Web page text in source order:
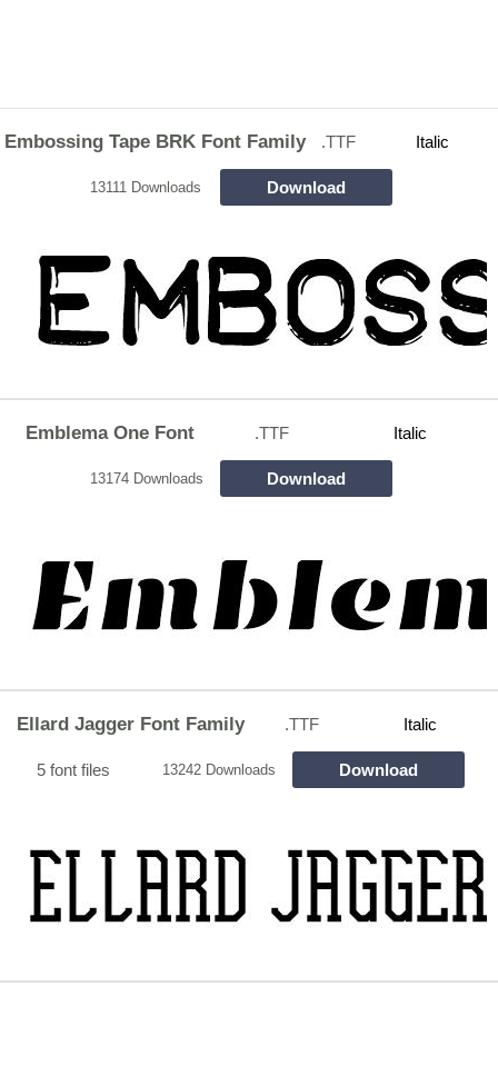
Embossing Tape BRK Font Family .TTF Italic
13111 Downloads Download
Emblema One Font .TTF Italic
13174 Downloads Download
Ellard Jagger Font Family .TTF Italic
5 font files 13242 Downloads Download